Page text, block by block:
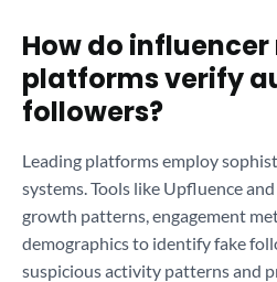
How do
platforms verify
followers?
Leading platforms employ
systems. Tools like Upfluence
growth patterns, engagement
demographics to identify fake
suspicious activity patterns and